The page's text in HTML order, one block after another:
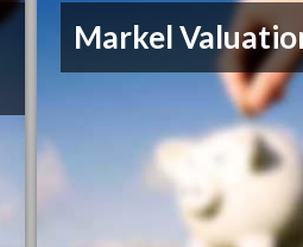
Markel